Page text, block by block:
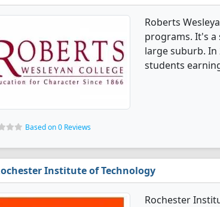
Roberts
programs. It's
large suburb. In
students
Based on 0 Reviews
Institute of Technology
Rochester